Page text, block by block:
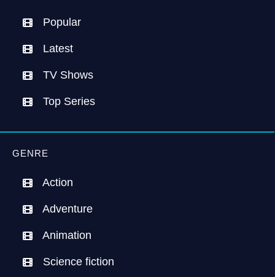
Popular
Latest
TV Shows
Top Series
GENRE
Action
Adventure
Animation
Science fiction